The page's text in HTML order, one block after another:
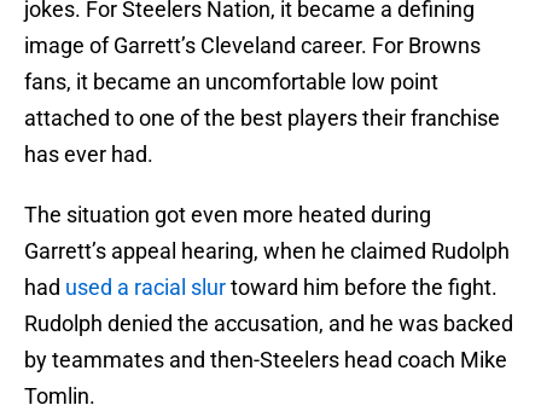
jokes. For Steelers Nation, it became a defining
image of Garrett’s Cleveland career. For Browns
fans, it became an uncomfortable low point
attached to one of the best players their franchise
has ever had.
The situation got even more heated during
Garrett’s appeal hearing, when he claimed Rudolph
had used a racial slurtoward him before the fight.
Rudolph denied the accusation, and he was backed
by teammates and then-Steelers head coach Mike
Tomlin.